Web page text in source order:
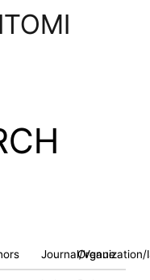
Journal/Venue
Organization/